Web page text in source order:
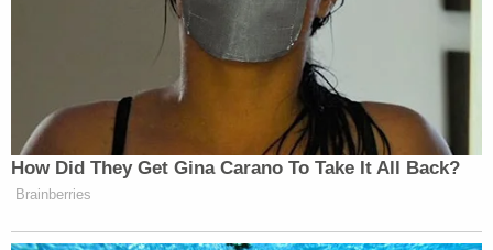
"Through that lens, this case is a simple one.
Neither the fact that the grand jury issued the
narrower Trump Organization Subpoena prior to
issuing the Mazars Subpoena, nor the fact that the
Mazars Subpoena mirrors a congressional
subpoena, reveals or permits the Court to draw a